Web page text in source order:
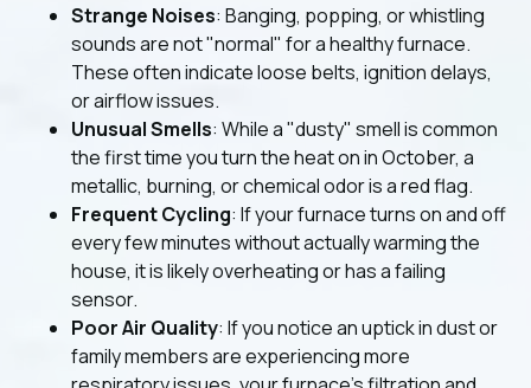
Strange Noises: Banging, popping, or whistling
sounds are not "normal" for a healthy furnace.
These often indicate loose belts, ignition delays,
or airflow issues.
Unusual Smells: While a "dusty" smell is common
the first time you turn the heat on in October, a
metallic, burning, or chemical odor is a red flag.
Frequent Cycling: If your furnace turns on and off
every few minutes without actually warming the
house, it is likely overheating or has a failing
sensor.
Poor Air Quality: If you notice an uptick in dust or
family members are experiencing more